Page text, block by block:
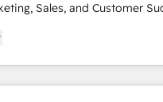
Sales, and Customer
revenue growth for
through tailored marketing,
success strategies, utilizing
As Latin America's largest